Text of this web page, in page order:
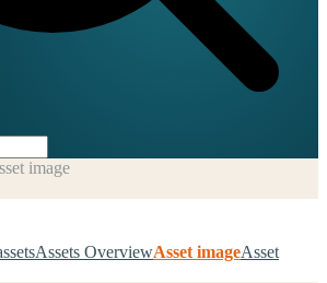
image
Assets OverviewAsset imageAsset